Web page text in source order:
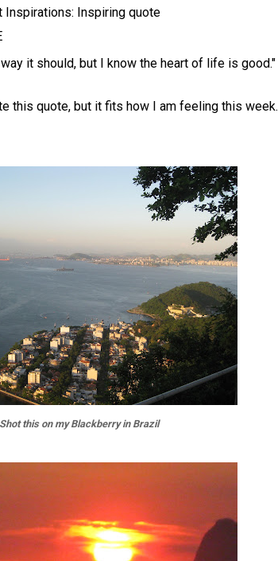
Inspirations: Inspiring quote
it should, but I know the heart of life is good."
this quote, but it fits how I am feeling this week.
Shot this on my Blackberry in Brazil